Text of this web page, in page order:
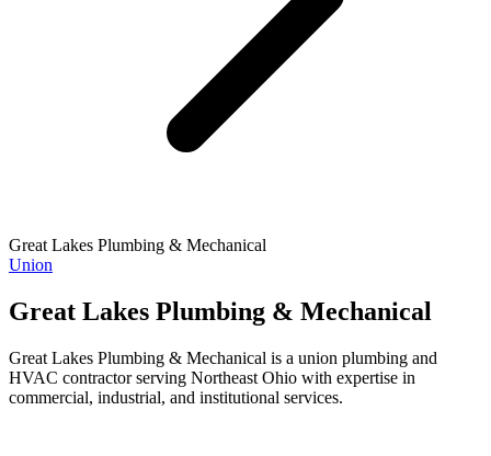
Great Lakes Plumbing & Mechanical
Union
Great Lakes Plumbing & Mechanical
Great Lakes Plumbing & Mechanical is a union plumbing and
HVAC contractor serving Northeast Ohio with expertise in
commercial, industrial, and institutional services.